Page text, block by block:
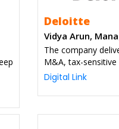
Deloitte
Vidya Arun,
The company
M&A, tax-
Digital Link